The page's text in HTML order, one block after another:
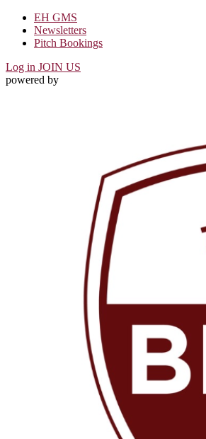
EH GMS
Newsletters
Pitch Bookings
Log in JOIN US
powered by